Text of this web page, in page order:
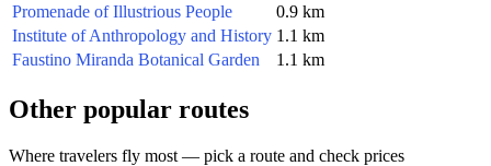
Promenade of Illustrious People
0.9 km
Institute of Anthropology and History 1.1 km
Faustino Miranda Botanical Garden
1.1 km
Other popular routes
Where travelers fly most — pick a route and check prices